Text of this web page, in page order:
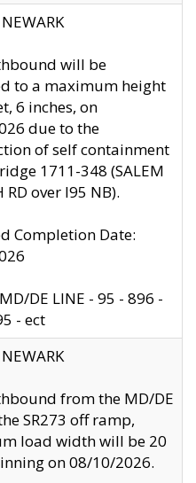
will be
to a maximum height
6 inches, on
due to the
of self containment
1711-348 (SALEM
RD over I95 NB).
Completion Date:
DE LINE - 95 - 896 -
- ect
from the MD/DE
SR273 off ramp,
load width will be 20
on 08/10/2026.